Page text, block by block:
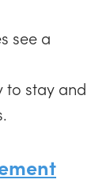
see a
to stay and